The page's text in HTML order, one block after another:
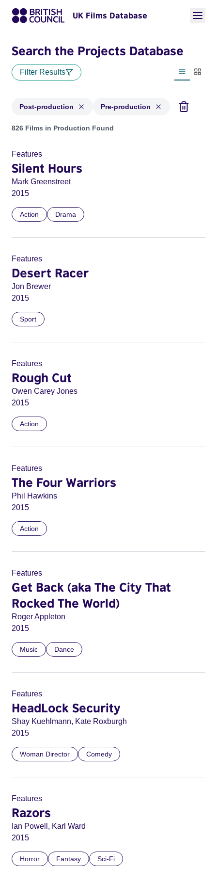
UK Films Database
Search the Projects Database
Filter Results
List view
Post-production Pre-production
Projects with status: Post-production, Pre-production
826 Films in Production Found
Features
Silent Hours
Mark Greenstreet
2015
Action Drama
Features
Desert Racer
Jon Brewer
2015
Sport
Features
Rough Cut
Owen Carey Jones
2015
Action
Features
The Four Warriors
Phil Hawkins
2015
Action
Features
Get Back (aka The City That
Rocked The World)
Roger Appleton
2015
Music Dance
Features
HeadLock Security
Shay Kuehlmann, Kate Roxburgh
2015
Woman Director Comedy
Features
Razors
Ian Powell, Karl Ward
2015
Horror Fantasy Sci-Fi